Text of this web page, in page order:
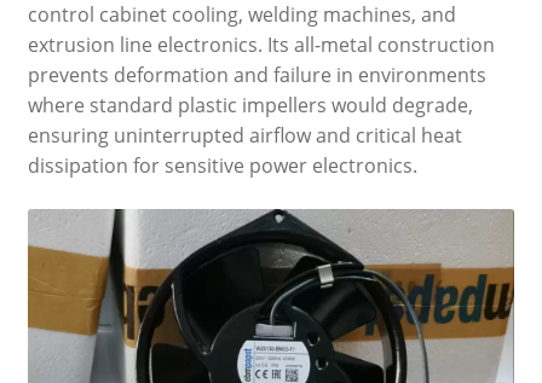
control cabinet cooling, welding machines, and
extrusion line electronics. Its all-metal construction
prevents deformation and failure in environments
where standard plastic impellers would degrade,
ensuring uninterrupted airflow and critical heat
dissipation for sensitive power electronics.